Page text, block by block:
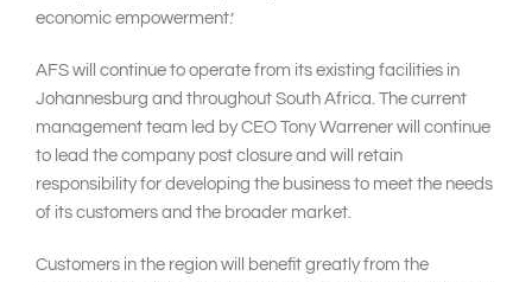
economic empowerment.’
AFS will continue to operate from its existing facilities in
Johannesburg and throughout South Africa. The current
management team led by CEO Tony Warrener will continue
to lead the company post closure and will retain
responsibility for developing the business to meet the needs
of its customers and the broader market.
Customers in the region will benefit greatly from the